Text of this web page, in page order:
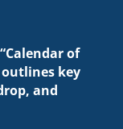
of
key
and